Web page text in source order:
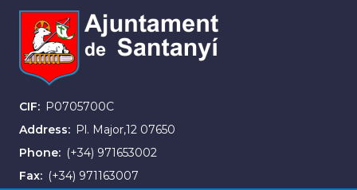
CIF
P0705700C
Address
Pl. Major,12 07650
Phone
(+34) 971653002
Fax
(+34) 971163007